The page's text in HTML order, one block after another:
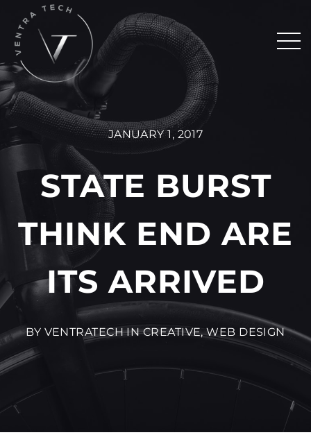
JANUARY 1, 2017
STATE BURST
THINK END ARE
ITS ARRIVED
BY VENTRATECH INCREATIVE,WEB DESIGN